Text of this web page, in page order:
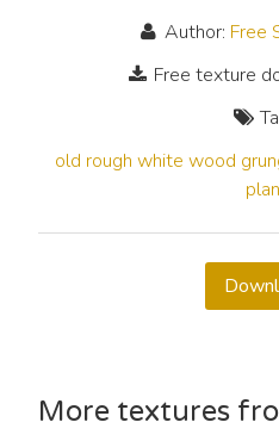
Author: Free
Free texture
old rough white wood
More textures